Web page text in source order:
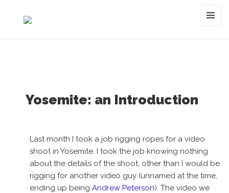
Tag:
Yosemite: an Introduction
Last month I took a job rigging ropes for a video
shoot in Yosemite. I took the job knowing nothing
about the details of the shoot, other than I would be
rigging for another video guy (unnamed at the time,
ending up being Andrew Peterson). The video we